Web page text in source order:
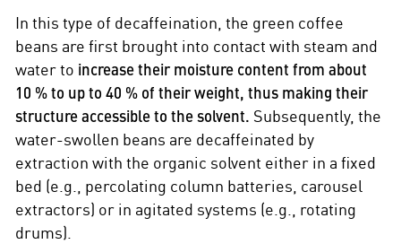
In this type of decaffeination, the green coffee
beans are first brought into contact with steam and
water to increase their moisture content from about
10 % to up to 40 % of their weight, thus making their
structure accessible to the solvent. Subsequently, the
water-swollen beans are decaffeinated by
extraction with the organic solvent either in a fixed
bed (e.g., percolating column batteries, carousel
extractors) or in agitated systems (e.g., rotating
drums).